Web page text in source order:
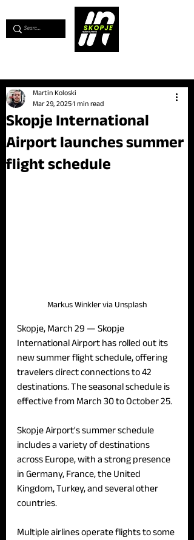
Skopje International
Airport launches summer
flight schedule
Martin Koloski
Mar 29, 20251 min read
Markus Winkler via Unsplash
Skopje, March 29 — Skopje
International Airport has rolled out its
new summer flight schedule, offering
travelers direct connections to 42
destinations. The seasonal schedule is
effective from March 30 to October 25.
Skopje Airport's summer schedule
includes a variety of destinations
across Europe, with a strong presence
in Germany, France, the United
Kingdom, Turkey, and several other
countries.
Multiple airlines operate flights to some